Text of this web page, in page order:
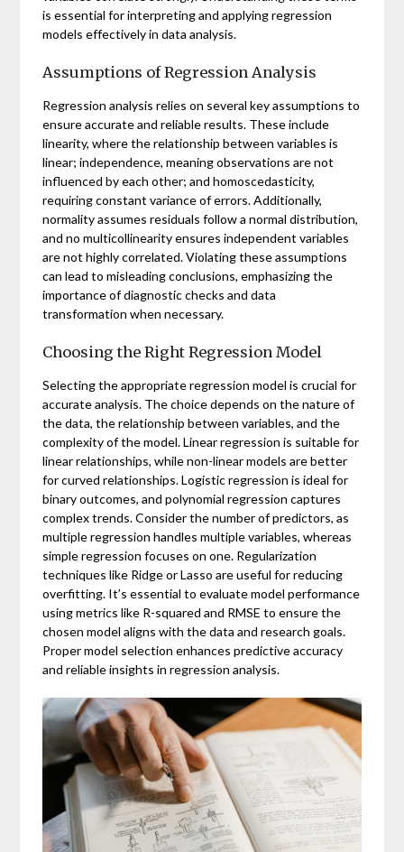
is essential for interpreting and applying regression
models effectively in data analysis.
Assumptions of Regression Analysis
Regression analysis relies on several key assumptions to
ensure accurate and reliable results. These include
linearity, where the relationship between variables is
linear; independence, meaning observations are not
influenced by each other; and homoscedasticity,
requiring constant variance of errors. Additionally,
normality assumes residuals follow a normal distribution,
and no multicollinearity ensures independent variables
are not highly correlated. Violating these assumptions
can lead to misleading conclusions, emphasizing the
importance of diagnostic checks and data
transformation when necessary.
Choosing the Right Regression Model
Selecting the appropriate regression model is crucial for
accurate analysis. The choice depends on the nature of
the data, the relationship between variables, and the
complexity of the model. Linear regression is suitable for
linear relationships, while non-linear models are better
for curved relationships. Logistic regression is ideal for
binary outcomes, and polynomial regression captures
complex trends. Consider the number of predictors, as
multiple regression handles multiple variables, whereas
simple regression focuses on one. Regularization
techniques like Ridge or Lasso are useful for reducing
overfitting. It’s essential to evaluate model performance
using metrics like R-squared and RMSE to ensure the
chosen model aligns with the data and research goals.
Proper model selection enhances predictive accuracy
and reliable insights in regression analysis.